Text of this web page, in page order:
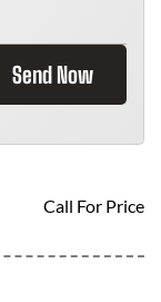
Send Now
Call For Price